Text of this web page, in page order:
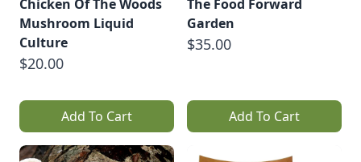
Chicken Of The Woods
Mushroom Liquid
Culture
$20.00
Add To Cart
The Food Forward
Garden
$35.00
Add To Cart